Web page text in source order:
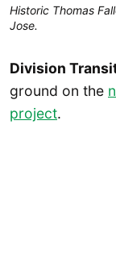
Historic Thomas
Jose.
Division
ground on the
project.